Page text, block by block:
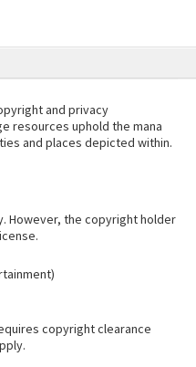
and privacy
resources uphold the mana
and places depicted within.
However, the copyright holder
copyright clearance